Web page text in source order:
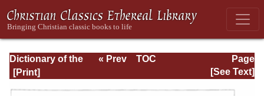
Dictionary of the
Bible Dealing with
Page
Page_311.html
« Prev
TOC
[See Text]